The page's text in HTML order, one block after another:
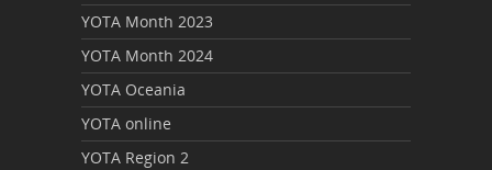
YOTA Month 2023
YOTA Month 2024
YOTA Oceania
YOTA online
YOTA Region 2